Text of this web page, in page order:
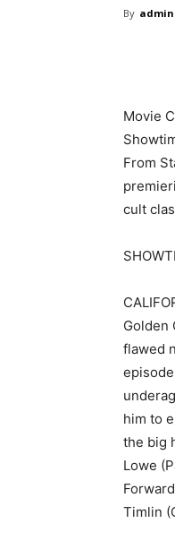
By admin
Movie
From
cult
Golden
flawed
him to
the big
Lowe
Timlin